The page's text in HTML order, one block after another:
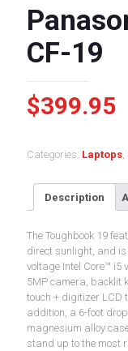
CF-19
Original
was:
$499.95.
$399.95
Categories: Laptops,
Description
The Toughbook 19
direct sunlight, and
voltage Intel Core™ i5
5MP camera, backlit
touch + digitizer LCD
addition, a 6-foot
magnesium alloy
stand up to the most